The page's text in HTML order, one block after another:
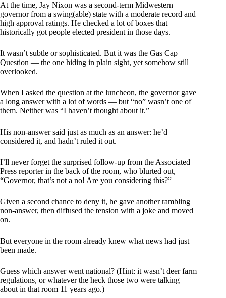
At the time, Jay Nixon was a second-term Midwestern
governor from a swing(able) state with a moderate record and
high approval ratings. He checked a lot of boxes that
historically got people elected president in those days.
It wasn’t subtle or sophisticated. But it was the Gas Cap
Question — the one hiding in plain sight, yet somehow still
overlooked.
When I asked the question at the luncheon, the governor gave
a long answer with a lot of words — but “no” wasn’t one of
them. Neither was “I haven’t thought about it.”
His non-answer said just as much as an answer: he’d
considered it, and hadn’t ruled it out.
I’ll never forget the surprised follow-up from the Associated
Press reporter in the back of the room, who blurted out,
“Governor, that’s not a no! Are you considering this?”
Given a second chance to deny it, he gave another rambling
non-answer, then diffused the tension with a joke and moved
on.
But everyone in the room already knew what news had just
been made.
Guess which answer went national? (Hint: it wasn’t deer farm
regulations, or whatever the heck those two were talking
about in that room 11 years ago.)